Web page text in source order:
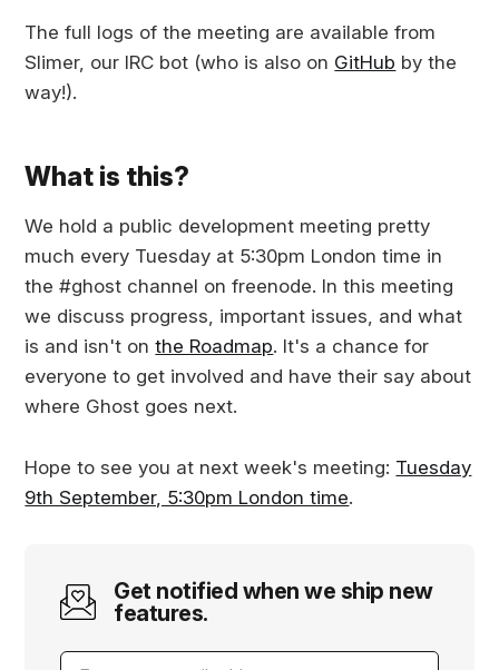
The full logs of the meeting are available from
Slimer, our IRC bot (who is also on GitHub by the
way!).
What is this?
We hold a public development meeting pretty
much every Tuesday at 5:30pm London time in
the #ghost channel on freenode. In this meeting
we discuss progress, important issues, and what
is and isn't onthe Roadmap. It's a chance for
everyone to get involved and have their say about
where Ghost goes next.
Hope to see you at next week's meeting: Tuesday
9th September, 5:30pm London time.
Get notified when we ship new
features.